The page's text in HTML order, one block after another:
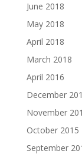
June 2018
May 2018
April 2018
March 2018
April 2016
December
November
October 2015
September